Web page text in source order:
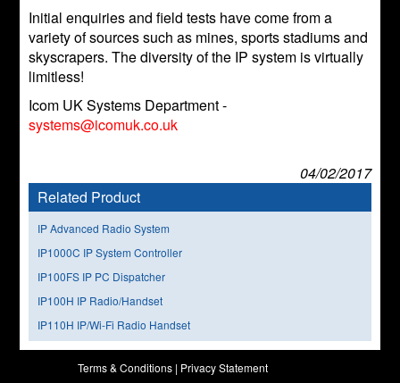
Initial enquiries and field tests have come from a
variety of sources such as mines, sports stadiums and
skyscrapers. The diversity of the IP system is virtually
limitless!
Icom UK Systems Department -
systems@icomuk.co.uk
04/02/2017
Related Product
IP Advanced Radio System
IP1000C IP System Controller
IP100FS IP PC Dispatcher
IP100H IP Radio/Handset
IP110H IP/Wi-Fi Radio Handset
Terms & Conditions | Privacy Statement